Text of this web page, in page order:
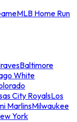
MLB Home Run
Baltimore
White
City RoyalsLos
MarlinsMilwaukee
York